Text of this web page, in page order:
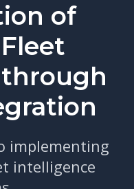
of
implementing
intelligence